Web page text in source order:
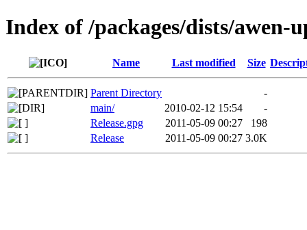
Index of /packages/dists/awen-
Name Last modified Size
Parent Directory
-
main/
2010-02-12 15:54
-
Release.gpg
2011-05-09 00:27
198
Release
2011-05-09 00:27 3.0K